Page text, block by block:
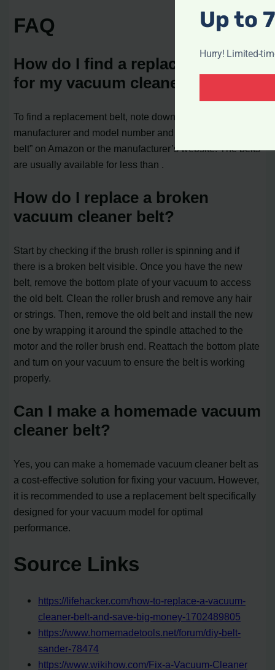
FAQ
How do I find a replacement belt
for my vacuum cleaner?
To find a replacement belt, note down your vacuum
manufacturer and model number and search for “vacuum
belt” on Amazon or the manufacturer’s website. The belts
are usually available for less than .
How do I replace a broken
vacuum cleaner belt?
Start by checking if the brush roller is spinning and if
there is a broken belt visible. Once you have the new
belt, remove the bottom plate of your vacuum to access
the old belt. Clean the roller brush and remove any hair
or strings. Then, remove the old belt and install the new
one by wrapping it around the spindle attached to the
motor and the roller brush end. Reattach the bottom plate
and turn on your vacuum to ensure the belt is working
properly.
Can I make a homemade vacuum
cleaner belt?
Yes, you can make a homemade vacuum cleaner belt as
a cost-effective solution for fixing your vacuum. However,
it is recommended to use a replacement belt specifically
designed for your vacuum model for optimal
performance.
Source Links
https://lifehacker.com/how-to-replace-a-vacuum-
cleaner-belt-and-save-big-money-1702489805
https://www.homemadetools.net/forum/diy-belt-
sander-78474
https://www.wikihow.com/Fix-a-Vacuum-Cleaner
Up to
Hurry! Limited-